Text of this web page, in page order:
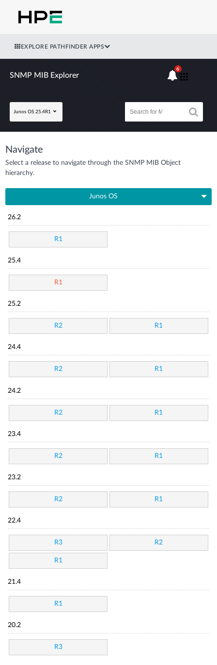
EXPLORE PATHFINDER APPS
SNMP MIB Explorer
Junos OS 25.4R1
6
Navigate
Select a release to navigate through the SNMP MIB Object
hierarchy.
Junos OS
26.2
R1
25.4
R1
25.2
R2 R1
24.4
R2 R1
24.2
R2 R1
23.4
R2 R1
23.2
R2 R1
22.4
R3 R2
R1
21.4
R1
20.2
R3